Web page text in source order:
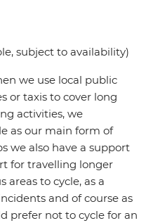
subject to availability)
we use local public
or taxis to cover long
activities, we
as our main form of
we also have a support
for travelling longer
areas to cycle, as a
and of course as
prefer not to cycle for an